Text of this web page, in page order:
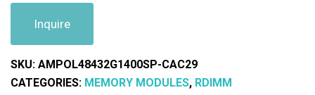
Inquire
SKU: AMPOL48432G1400SP-CAC29
CATEGORIES: MEMORY MODULES, RDIMM